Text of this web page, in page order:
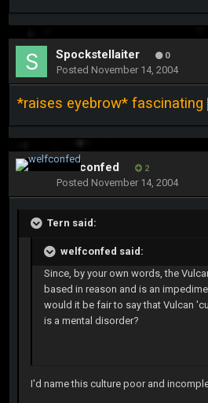
Spockstellaiter 0
Posted November 14, 2004
*raises eyebrow* fascinating
welfconfed 2
Posted November 14, 2004
Tern said:
welfconfed said:
Since, by your own words, the
based in reason and is an
would it be fair to say that Vulcan
is a mental disorder?
I'd name this culture poor and